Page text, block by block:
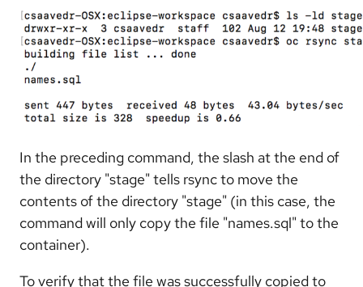
In the preceding command, the slash at the end of
the directory "stage" tells rsync to move the
contents of the directory "stage" (in this case, the
command will only copy the file "names.sql" to the
container).
To verify that the file was successfully copied to